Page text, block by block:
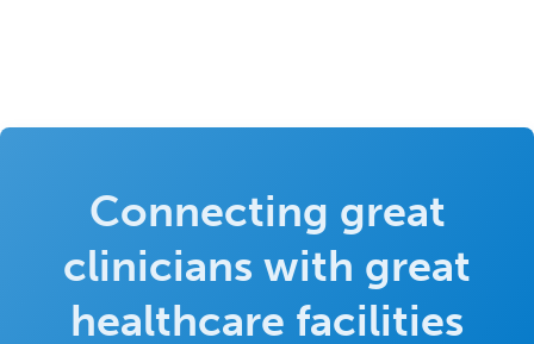
Connecting great
clinicians with great
healthcare facilities